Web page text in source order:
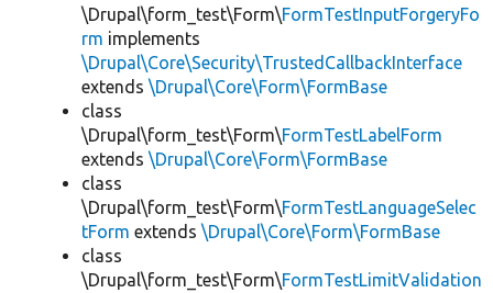
\Drupal\form_test\Form\FormTestInputForgeryFo
rm implements
\Drupal\Core\Security\TrustedCallbackInterface
extends \Drupal\Core\Form\FormBase
class
\Drupal\form_test\Form\FormTestLabelForm
extends \Drupal\Core\Form\FormBase
class
\Drupal\form_test\Form\FormTestLanguageSelec
tForm extends \Drupal\Core\Form\FormBase
class
\Drupal\form_test\Form\FormTestLimitValidation